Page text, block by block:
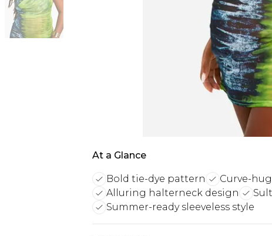
At a Glance
Bold tie-dye pattern
Curve-
Alluring halterneck design
Summer-ready sleeveless style